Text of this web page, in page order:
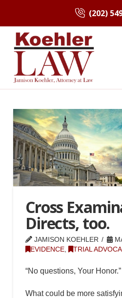
(202)
Cross
Directs, too.
JAMISON KOEHLER
EVIDENCE, TRIAL
“No questions, Your Honor.”
What could be more